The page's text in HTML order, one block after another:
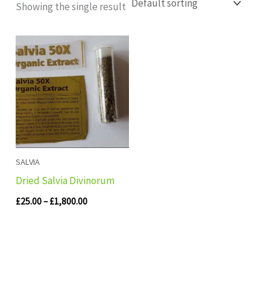
Showing the single result
SALVIA
Dried Salvia Divinorum
£25.00– £1,800.00
range:
£25.00
through
£1,800.00